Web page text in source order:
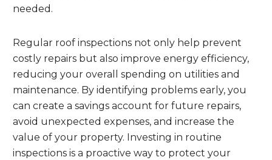
needed.
Regular roof inspections not only help prevent
costly repairs but also improve energy efficiency,
reducing your overall spending on utilities and
maintenance. By identifying problems early, you
can create a savings account for future repairs,
avoid unexpected expenses, and increase the
value of your property. Investing in routine
inspections is a proactive way to protect your